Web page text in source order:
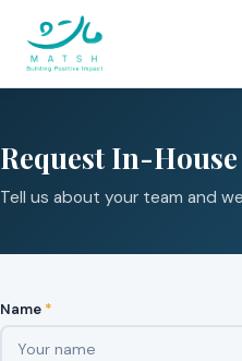
content
Request In-
Tell us about your team and
Name *